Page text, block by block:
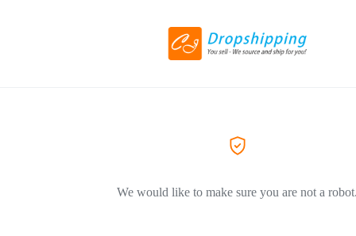
We would like to make sure you are not a